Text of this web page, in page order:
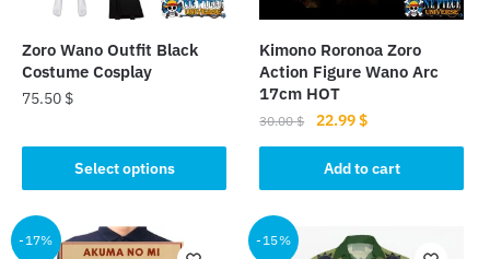
product
page
the
product
page
Zoro Wano Outfit Black
Costume Cosplay
75.50 $
Select options
product
has
multiple
variants.
Kimono Roronoa Zoro
Action Figure Wano Arc
17cm HOT
30.00$
Original
price
was:
30.00 $.
22.99$Current
price
is:
22.99 $.
Add to cart
-17% -15%